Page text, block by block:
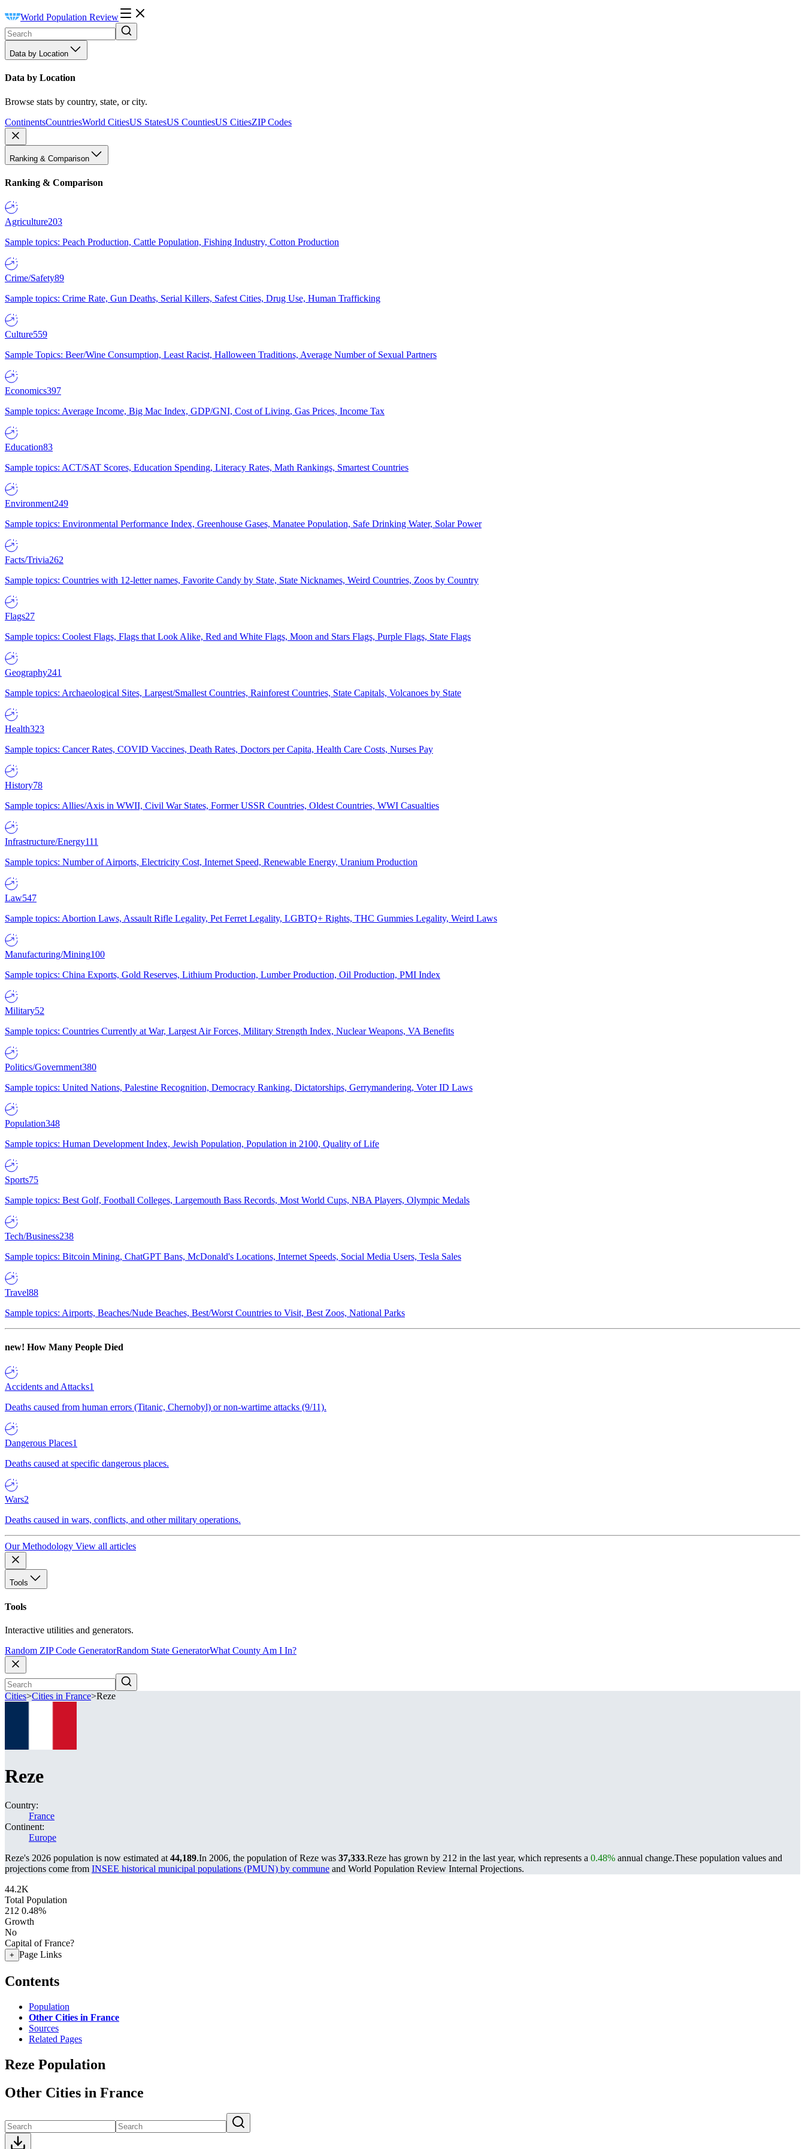
World Population Review
Data by Location
Data by Location
Browse stats by country, state, or city.
ContinentsCountriesWorld CitiesUS StatesUS CountiesUS CitiesZIP Codes
Ranking & Comparison
Ranking & Comparison
Agriculture203
Sample topics: Peach Production, Cattle Population, Fishing Industry, Cotton Production
Crime/Safety89
Sample topics: Crime Rate, Gun Deaths, Serial Killers, Safest Cities, Drug Use, Human Trafficking
Culture559
Sample Topics: Beer/Wine Consumption, Least Racist, Halloween Traditions, Average Number of Sexual Partners
Economics397
Sample topics: Average Income, Big Mac Index, GDP/GNI, Cost of Living, Gas Prices, Income Tax
Education83
Sample topics: ACT/SAT Scores, Education Spending, Literacy Rates, Math Rankings, Smartest Countries
Environment249
Sample topics: Environmental Performance Index, Greenhouse Gases, Manatee Population, Safe Drinking Water, Solar Power
Facts/Trivia262
Sample topics: Countries with 12-letter names, Favorite Candy by State, State Nicknames, Weird Countries, Zoos by Country
Flags27
Sample topics: Coolest Flags, Flags that Look Alike, Red and White Flags, Moon and Stars Flags, Purple Flags, State Flags
Geography241
Sample topics: Archaeological Sites, Largest/Smallest Countries, Rainforest Countries, State Capitals, Volcanoes by State
Health323
Sample topics: Cancer Rates, COVID Vaccines, Death Rates, Doctors per Capita, Health Care Costs, Nurses Pay
History78
Sample topics: Allies/Axis in WWII, Civil War States, Former USSR Countries, Oldest Countries, WWI Casualties
Infrastructure/Energy111
Sample topics: Number of Airports, Electricity Cost, Internet Speed, Renewable Energy, Uranium Production
Law547
Sample topics: Abortion Laws, Assault Rifle Legality, Pet Ferret Legality, LGBTQ+ Rights, THC Gummies Legality, Weird Laws
Manufacturing/Mining100
Sample topics: China Exports, Gold Reserves, Lithium Production, Lumber Production, Oil Production, PMI Index
Military52
Sample topics: Countries Currently at War, Largest Air Forces, Military Strength Index, Nuclear Weapons, VA Benefits
Politics/Government380
Sample topics: United Nations, Palestine Recognition, Democracy Ranking, Dictatorships, Gerrymandering, Voter ID Laws
Population348
Sample topics: Human Development Index, Jewish Population, Population in 2100, Quality of Life
Sports75
Sample topics: Best Golf, Football Colleges, Largemouth Bass Records, Most World Cups, NBA Players, Olympic Medals
Tech/Business238
Sample topics: Bitcoin Mining, ChatGPT Bans, McDonald's Locations, Internet Speeds, Social Media Users, Tesla Sales
Travel88
Sample topics: Airports, Beaches/Nude Beaches, Best/Worst Countries to Visit, Best Zoos, National Parks
new! How Many People Died
Accidents and Attacks1
Deaths caused from human errors (Titanic, Chernobyl) or non-wartime attacks (9/11).
Dangerous Places1
Deaths caused at specific dangerous places.
Wars2
Deaths caused in wars, conflicts, and other military operations.
Our Methodology View all articles
Tools
Tools
Interactive utilities and generators.
Random ZIP Code GeneratorRandom State GeneratorWhat County Am I In?
Cities>Cities in France>Reze
Reze
Country:
France
Continent:
Europe
Reze's 2026 population is now estimated at 44,189.In 2006, the population of Reze was 37,333.Reze has grown by 212 in the last year, which represents a 0.48% annual change.These population values and
projections come from INSEE historical municipal populations (PMUN) by commune and World Population Review Internal Projections.
44.2K
Total Population
212 0.48%
Growth
No
Capital of France?
+ Page Links
Contents
Population
Other Cities in France
Sources
Related Pages
Reze Population
Other Cities in France